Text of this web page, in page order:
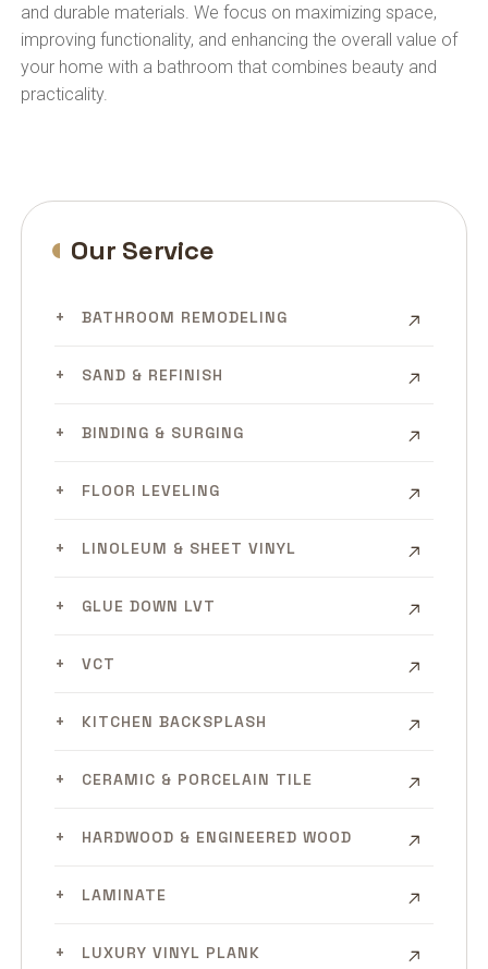
and durable materials. We focus on maximizing space,
improving functionality, and enhancing the overall value of
your home with a bathroom that combines beauty and
practicality.
Our Service
BATHROOM REMODELING
SAND & REFINISH
BINDING & SURGING
FLOOR LEVELING
LINOLEUM & SHEET VINYL
GLUE DOWN LVT
VCT
KITCHEN BACKSPLASH
CERAMIC & PORCELAIN TILE
HARDWOOD & ENGINEERED WOOD
LAMINATE
LUXURY VINYL PLANK